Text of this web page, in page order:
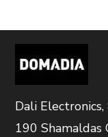
Dali
190 Shamaldas